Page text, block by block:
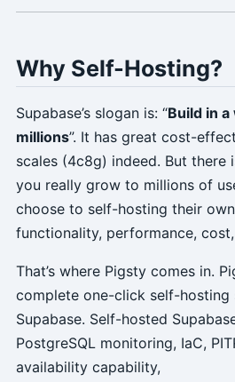
Why Self-Hosting?
Supabase’s slogan is: “Build in a
millions”. It has great cost-
scales (4c8g) indeed. But there
you really grow to millions of
choose to self-hosting their
functionality, performance,
That’s where Pigsty comes in.
complete one-click self-hosting
Supabase. Self-hosted
PostgreSQL monitoring, IaC,
availability capability,